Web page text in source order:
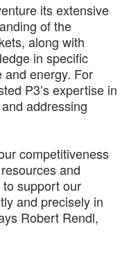
its extensive
of the
along with
in specific
and energy. For
P3’s expertise in
addressing
competitiveness
and
support our
and precisely in
Robert Rendl,